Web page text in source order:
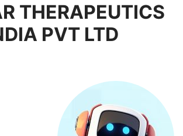
THERAPEUTICS
PVT LTD